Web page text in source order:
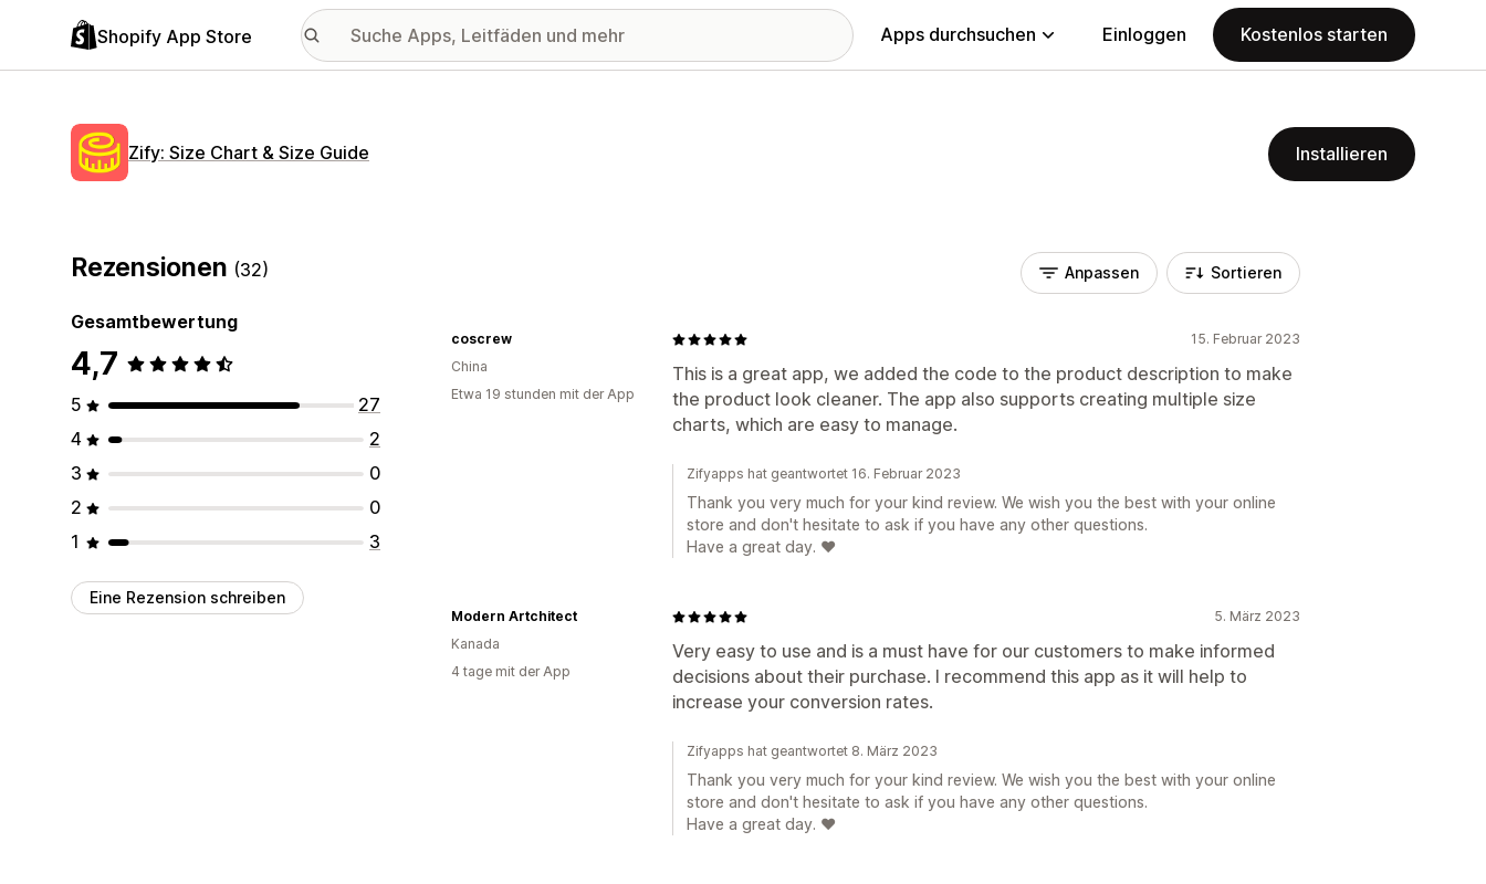
Shopify App Store Apps durchsuchen Einloggen Kostenlos starten
Zify: Size Chart & Size Guide Installieren
Rezensionen (32)
Gesamtbewertung
4,7
5
27
4
2
3
0
2
0
1
3
Eine Rezension schreiben
Anpassen Sortieren
15. Februar 2023
This is a great app, we added the code to the product description to make
the product look cleaner. The app also supports creating multiple size
charts, which are easy to manage.
coscrew
China
Etwa 19 stunden mit der App
Zifyapps hat geantwortet 16. Februar 2023
Thank you very much for your kind review. We wish you the best with your online
store and don't hesitate to ask if you have any other questions.
Have a great day. ❤️
5. März 2023
Very easy to use and is a must have for our customers to make informed
decisions about their purchase. I recommend this app as it will help to
increase your conversion rates.
Modern Artchitect
Kanada
4 tage mit der App
Zifyapps hat geantwortet 8. März 2023
Thank you very much for your kind review. We wish you the best with your online
store and don't hesitate to ask if you have any other questions.
Have a great day. ❤️